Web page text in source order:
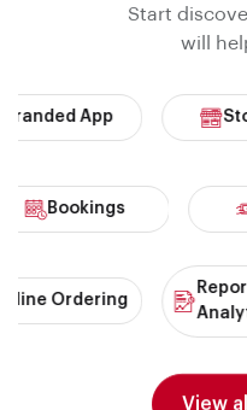
Start
will
App
Bookings
Ordering
Analytics
View